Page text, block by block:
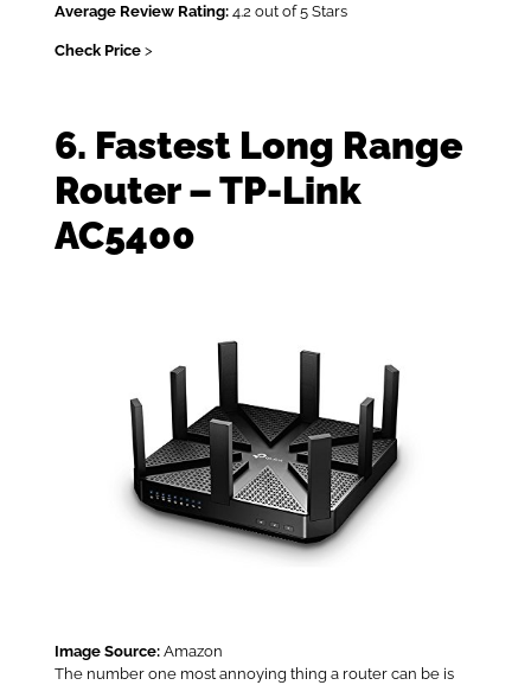
Average Review Rating:4.2 out of 5 Stars
Check Price>
6. Fastest Long Range
Router – TP-Link
AC5400
Image Source:Amazon
The number one most annoying thing a router can be is